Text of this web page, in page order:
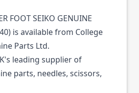
FOOT SEIKO GENUINE
is available from College
Parts Ltd.
leading supplier of
parts, needles, scissors,